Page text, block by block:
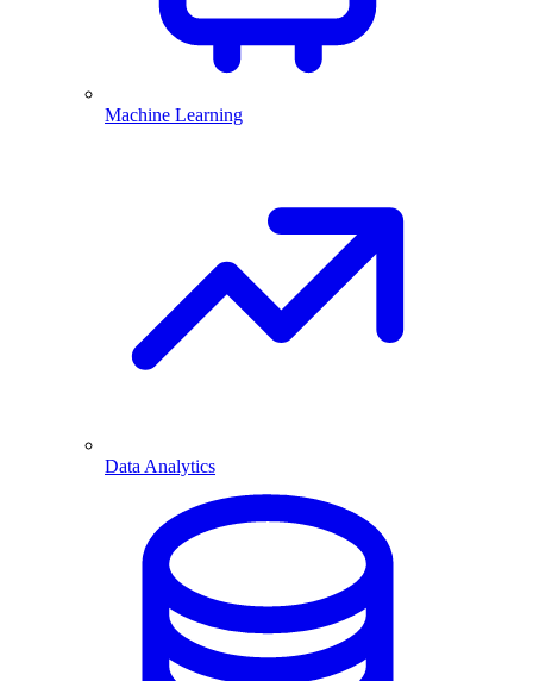
Machine Learning
Data Analytics